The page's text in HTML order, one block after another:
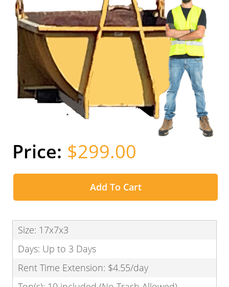
$299.00
Add To Cart
Size: 17x7x3
Days: Up to 3 Days
Rent Time Extension: $4.55/day